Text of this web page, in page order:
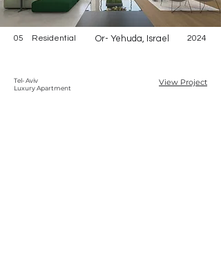
05 Residential 2024
Or- Yehuda, Israel
Tel- Aviv
Luxury Apartment
View Project